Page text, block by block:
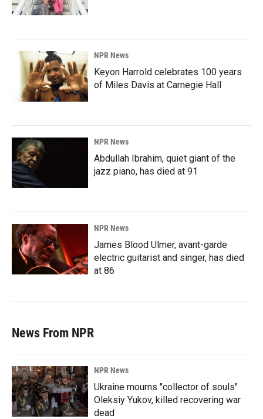
NPR News
Keyon Harrold celebrates 100 years
of Miles Davis at Carnegie Hall
NPR News
Abdullah Ibrahim, quiet giant of the
jazz piano, has died at 91
NPR News
James Blood Ulmer, avant-garde
electric guitarist and singer, has died
at 86
News From NPR
NPR News
Ukraine mourns "collector of souls"
Oleksiy Yukov, killed recovering war
dead